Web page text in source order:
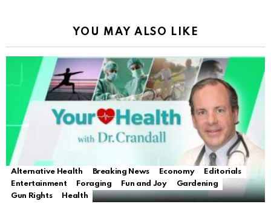
YOU MAY ALSO LIKE
Alternative Health Breaking News Economy
Editorials
Entertainment
Foraging Fun and Joy
Gardening
Gun Rights
Health